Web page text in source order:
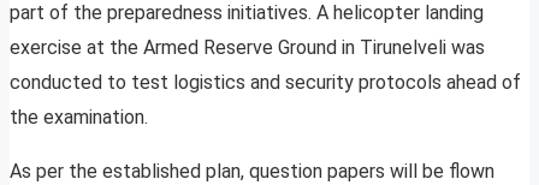
part of the preparedness initiatives. A helicopter landing
exercise at the Armed Reserve Ground in Tirunelveli was
conducted to test logistics and security protocols ahead of
the examination.
As per the established plan, question papers will be flown